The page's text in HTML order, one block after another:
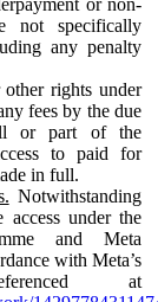
not specifically
any penalty
rights under
fees by the due
or part of the
to paid for
in full.
Notwithstanding
under the
and Meta
with Meta’s
at